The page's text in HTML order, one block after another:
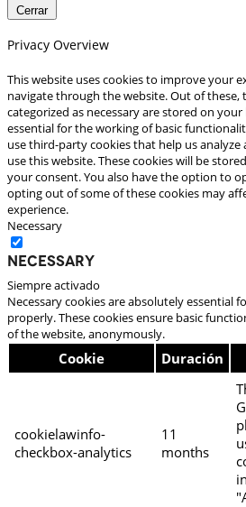
Cerrar
Privacy Overview
This website uses cookies to improve your
navigate through the website. Out of these,
categorized as necessary are stored on
essential for the working of basic
use third-party cookies that help us
use this website. These cookies will be
your consent. You also have the option to
opting out of some of these cookies may
experience.
Necessary
Necessary
Siempre activado
Necessary cookies are absolutely essential
properly. These cookies ensure basic
of the website, anonymously.
Cookie Duración
cookielawinfo-
checkbox-analytics
11
months